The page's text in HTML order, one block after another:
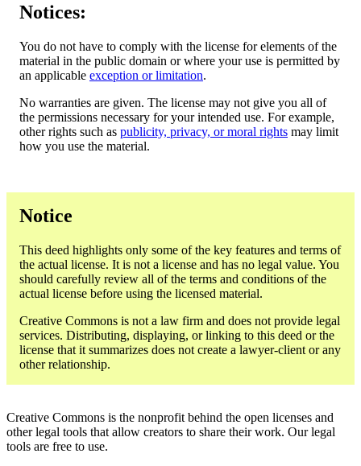
Notices:
You do not have to comply with the license for elements of the
material in the public domain or where your use is permitted by
an applicable exception or limitation.
No warranties are given. The license may not give you all of
the permissions necessary for your intended use. For example,
other rights such as publicity, privacy, or moral rights may limit
how you use the material.
Notice
This deed highlights only some of the key features and terms of
the actual license. It is not a license and has no legal value. You
should carefully review all of the terms and conditions of the
actual license before using the licensed material.
Creative Commons is not a law firm and does not provide legal
services. Distributing, displaying, or linking to this deed or the
license that it summarizes does not create a lawyer-client or any
other relationship.
Creative Commons is the nonprofit behind the open licenses and
other legal tools that allow creators to share their work. Our legal
tools are free to use.